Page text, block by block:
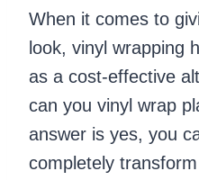
When it comes to
look, vinyl wrapping
as a cost-effective
can you vinyl wrap
answer is yes, you
completely